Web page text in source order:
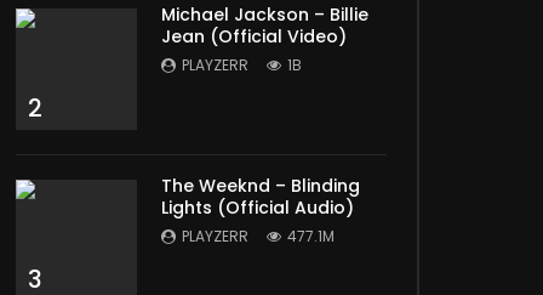
2
Michael Jackson – Billie
Jean (Official Video)
PLAYZERR 1B
3
The Weeknd – Blinding
Lights (Official Audio)
PLAYZERR 477.1M